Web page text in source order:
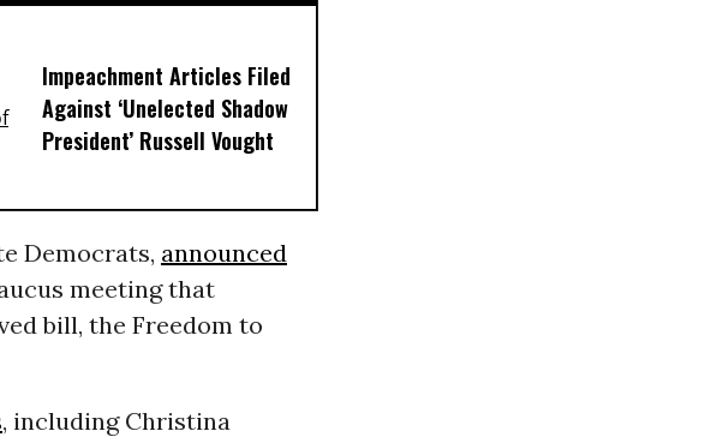
Impeachment Articles Filed
Against ‘Unelected Shadow
President’ Russell Vought
Democrats, announced
meeting that
bill, the Freedom to
, including Christina